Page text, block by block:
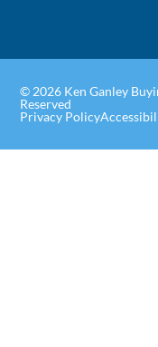
© 2026 Ken Ganley
Reserved
Privacy Policy